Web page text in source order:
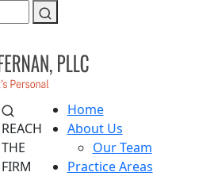
REACH
THE
FIRM
Home
About Us
Our Team
Practice Areas